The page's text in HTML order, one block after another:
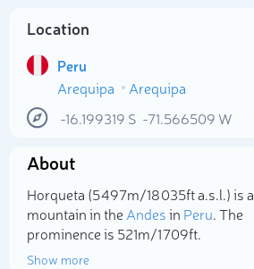
Location
Peru
Arequipa
Arequipa
-16.199319 S -71.566509 W
About
Horqueta (5 497m/18 035ft a.s.l.) is a
mountain in theAndesin Peru. The
prominence is 521m/1 709ft.
Show more